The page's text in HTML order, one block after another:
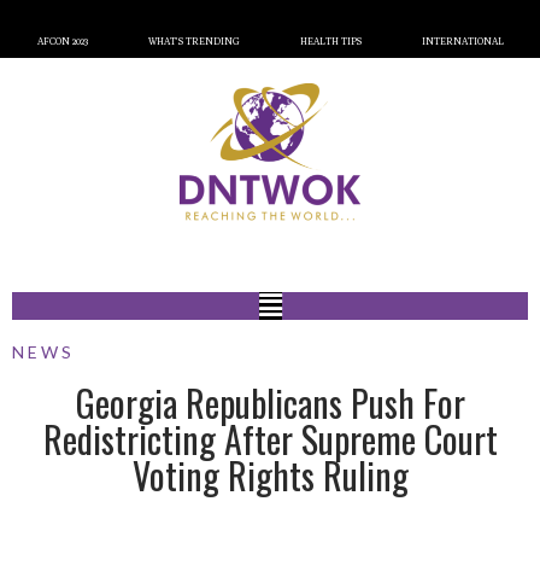
AFCON 2023 WHAT’S TRENDING HEALTH TIPS INTERNATIONAL
NEWS
Georgia Republicans Push For
Redistricting After Supreme Court
Voting Rights Ruling